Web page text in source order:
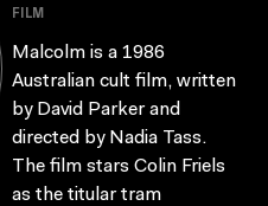
FILM
Malcolm is a 1986
Australian cult film, written
by David Parker and
directed by Nadia Tass.
The film stars Colin Friels
as the titular tram